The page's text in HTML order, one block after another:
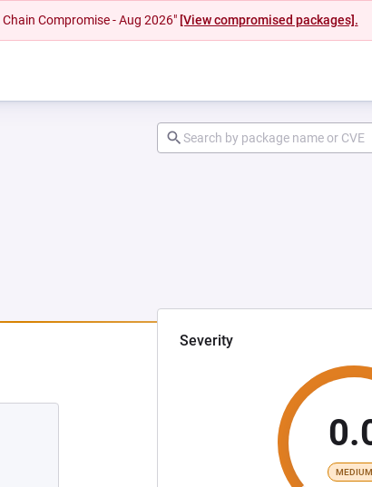
Compromise - Aug 2026" [View compromised packages].
Severity
MEDIUM